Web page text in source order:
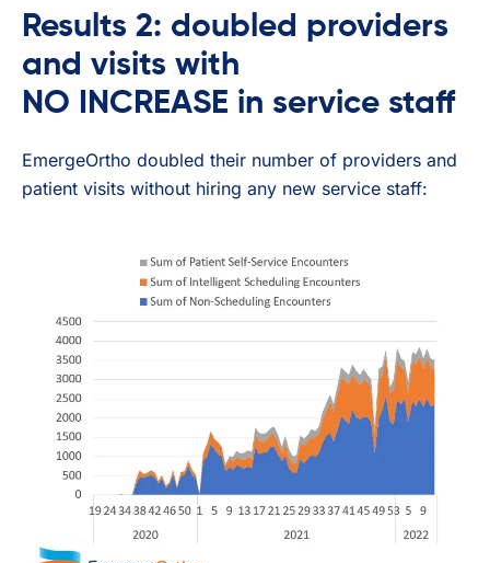
Results 2: doubled providers
and visits with
NO INCREASE in service staff
EmergeOrtho doubled their number of providers and
patient visits without hiring any new service staff: